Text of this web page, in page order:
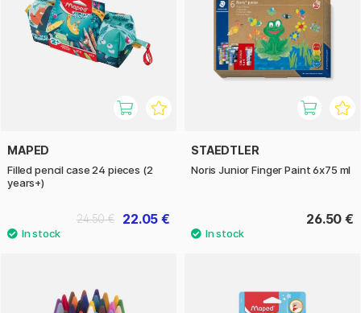
MAPED
Filled pencil case 24 pieces (2
years+)
22.05 €
24.50 €
STAEDTLER
Noris Junior Finger Paint 6x75 ml
26.50 €